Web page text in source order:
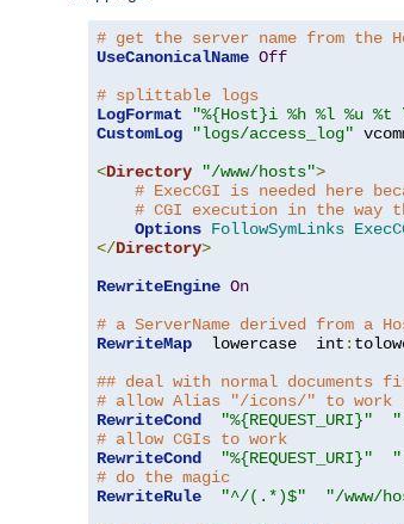
# get the server name from the
UseCanonicalName Off
# splittable logs
LogFormat
"%{Host}i %h %l %u %t
CustomLog
"logs/access_log"
<Directory "/www/hosts">
# ExecCGI is needed here
# CGI execution in the way
Options FollowSymLinks
</Directory>
RewriteEngine On
# a ServerName derived from a
RewriteMap
  lowercase  int
:
## deal with normal documents
# allow Alias "/icons/" to work
RewriteCond
"%{REQUEST_URI}"
# allow CGIs to work
RewriteCond
"%{REQUEST_URI}"
# do the magic
RewriteRule
"^/(.*)$"
"/www/